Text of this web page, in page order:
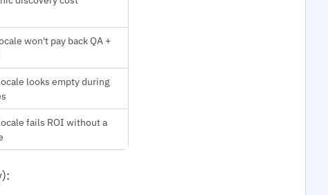
won't pay back QA +
looks empty during
fails ROI without a